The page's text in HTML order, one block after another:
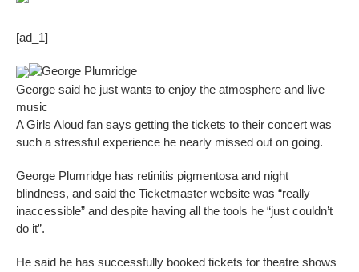
[ad_1]
George Plumridge
George said he just wants to enjoy the atmosphere and live
music
A Girls Aloud fan says getting the tickets to their concert was
such a stressful experience he nearly missed out on going.
George Plumridge has retinitis pigmentosa and night
blindness, and said the Ticketmaster website was “really
inaccessible” and despite having all the tools he “just couldn’t
do it”.
He said he has successfully booked tickets for theatre shows